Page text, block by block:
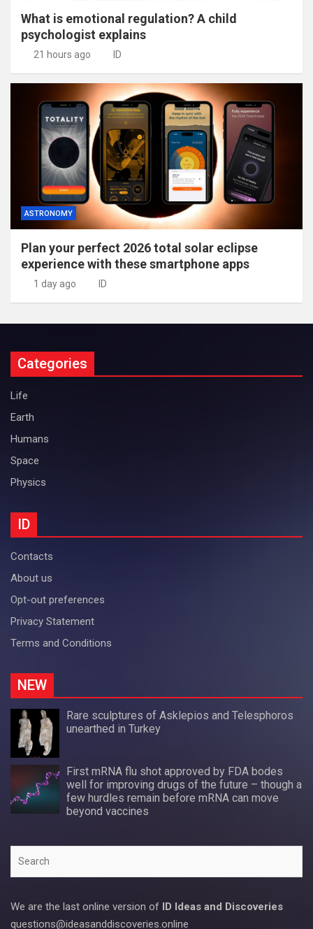
What is emotional regulation? A child
psychologist explains
21 hours ago ID
ASTRONOMY
Plan your perfect 2026 total solar eclipse
experience with these smartphone apps
1 day ago ID
Categories
Life
Earth
Humans
Space
Physics
ID
Contacts
About us
Opt-out preferences
Privacy Statement
Terms and Conditions
NEW
Rare sculptures of Asklepios and Telesphoros
unearthed in Turkey
First mRNA flu shot approved by FDA bodes
well for improving drugs of the future – though a
few hurdles remain before mRNA can move
beyond vaccines
We are the last online version of ID Ideas and Discoveries
questions@ideasanddiscoveries.online